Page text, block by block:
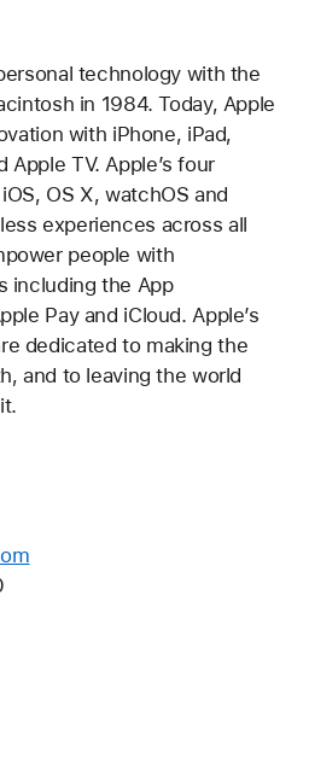
technology with the
in 1984. Today, Apple
with iPhone, iPad,
Apple TV. Apple’s four
OS X, watchOS and
experiences across all
people with
including the App
Pay and iCloud. Apple’s
dedicated to making the
and to leaving the world